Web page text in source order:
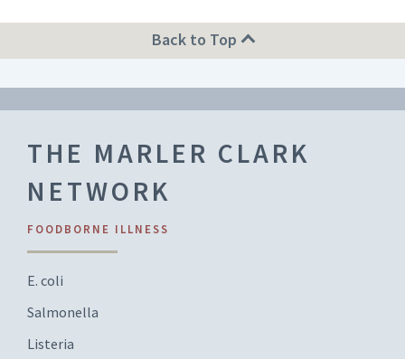
Back to Top
THE MARLER CLARK
NETWORK
FOODBORNE ILLNESS
E. coli
Salmonella
Listeria